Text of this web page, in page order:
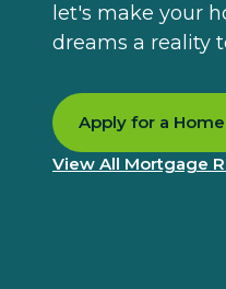
let's make your
dreams a reality
Apply for a
View All Mortgage